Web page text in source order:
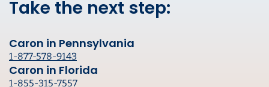
Take the next step:
Caron in Pennsylvania
1-877-578-9143
Caron in Florida
1-855-315-7557